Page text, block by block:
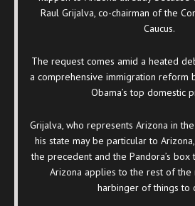
Raul Grijalva, co-chairman of the
Caucus.
The request comes amid a heated
a comprehensive immigration
Obama’s top domestic
Grijalva, who represents Arizona in
his state may be particular to
the precedent and the Pandora’s box
Arizona applies to the rest of the
harbinger of things to